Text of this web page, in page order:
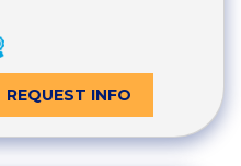
REQUEST INFO